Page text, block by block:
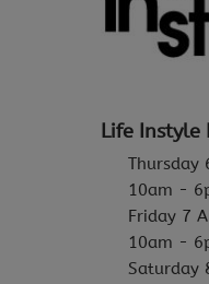
Life Instyle
Thursday
10am -
Friday 7
10am -
Saturday